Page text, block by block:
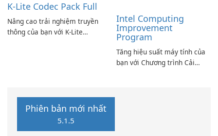
K-Lite Codec Pack Full
Nâng cao trải nghiệm truyền
thông của bạn với K-Lite
Intel Computing
Improvement
Program
Tăng hiệu suất máy tính của
bạn với Chương trình Cải
Phiên bản mới nhất
5.1.5